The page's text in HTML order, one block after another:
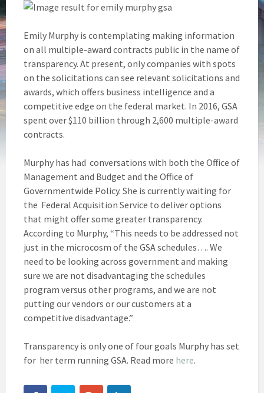
Emily Murphy is contemplating making information
on all multiple-award contracts public in the name of
transparency. At present, only companies with spots
on the solicitations can see relevant solicitations and
awards, which offers business intelligence and a
competitive edge on the federal market. In 2016, GSA
spent over $110 billion through 2,600 multiple-award
contracts.
Murphy has had conversations with both the Office of
Management and Budget and the Office of
Governmentwide Policy. She is currently waiting for
the Federal Acquisition Service to deliver options
that might offer some greater transparency.
According to Murphy, “This needs to be addressed not
just in the microcosm of the GSA schedules…. We
need to be looking across government and making
sure we are not disadvantaging the schedules
program versus other programs, and we are not
putting our vendors or our customers at a
competitive disadvantage.”
Transparency is only one of four goals Murphy has set
for her term running GSA. Read more here.